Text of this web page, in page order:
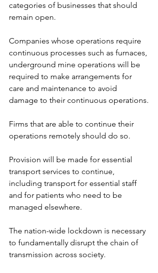
categories of businesses that should
remain open.
Companies whose operations require
continuous processes such as furnaces,
underground mine operations will be
required to make arrangements for
care and maintenance to avoid
damage to their continuous operations.
Firms that are able to continue their
operations remotely should do so.
Provision will be made for essential
transport services to continue,
including transport for essential staff
and for patients who need to be
managed elsewhere.
The nation-wide lockdown is necessary
to fundamentally disrupt the chain of
transmission across society.